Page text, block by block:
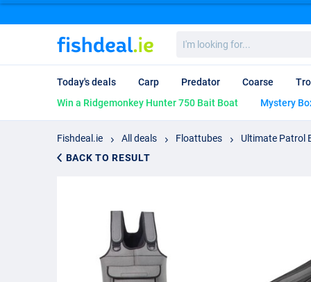
looking
for...
Today's deals Carp Predator Coarse
Win a Ridgemonkey Hunter 750 Bait Boat
Mystery
Fishdeal.ie All deals Floattubes
Ultimate Patrol
BACK TO RESULT